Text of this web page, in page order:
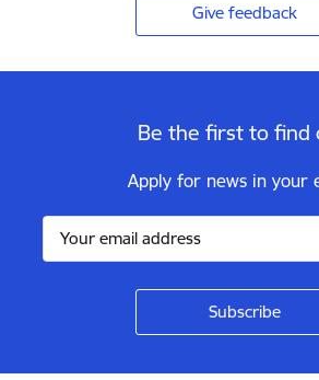
Give feedback
Be the first to find
Apply for news in your